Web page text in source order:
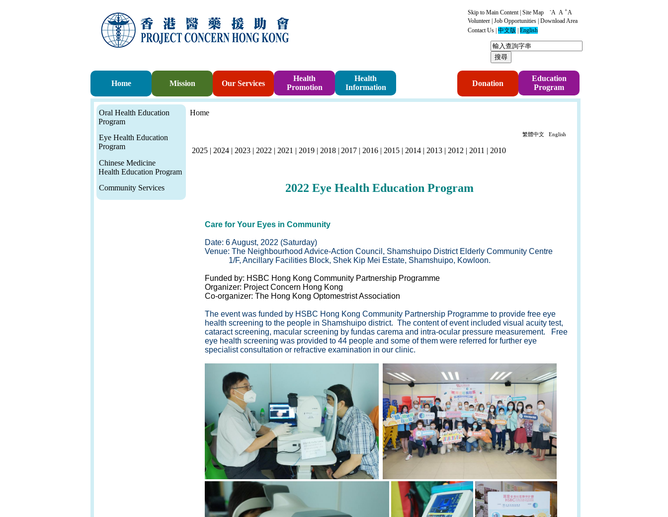
Skip to Main Content | Site Map -A A +A
Volunteer Job Opportunities Download Area
Contact Us | 中文版 | English
Home Mission Our Services
Health
Promotion
Health
Information
Donation
Education
Program
Oral Health Education
Program
Eye Health Education
Program
Chinese Medicine
Health Education Program
Community Services
Home
繁體中文 English
2025 | 2024 | 2023 | 2022 | 2021 | 2019 | 2018 | 2017 | 2016 | 2015 | 2014 | 2013 | 2012 | 2011 | 2010
2022 Eye Health Education Program
Care for Your Eyes in Community
Date: 6 August, 2022 (Saturday)
Venue: The Neighbourhood Advice-Action Council, Shamshuipo District Elderly Community Centre
1/F, Ancillary Facilities Block, Shek Kip Mei Estate, Shamshuipo, Kowloon.
Funded by: HSBC Hong Kong Community Partnership Programme
Organizer: Project Concern Hong Kong
Co-organizer: The Hong Kong Optomestrist Association
The event was funded by HSBC Hong Kong Community Partnership Programme to provide free eye
health screening to the people in Shamshuipo district. The content of event included visual acuity test,
cataract screening, macular screening by fundas carema and intra-ocular pressure measurement. Free
eye health screening was provided to 44 people and some of them were referred for further eye
specialist consultation or refractive examination in our clinic.